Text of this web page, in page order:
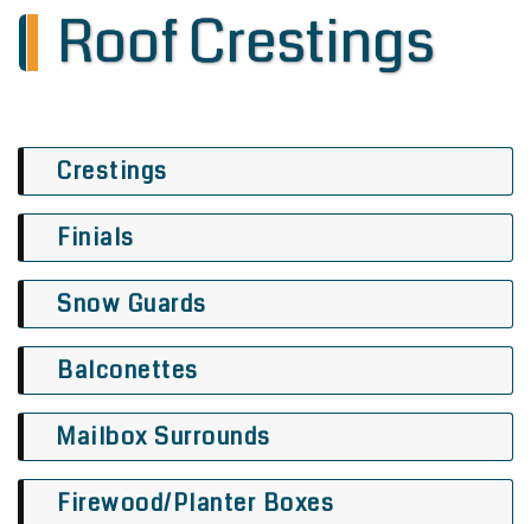
Roof Crestings
Crestings
Finials
Snow Guards
Balconettes
Mailbox Surrounds
Firewood/Planter Boxes